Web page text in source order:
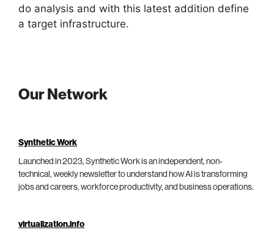
do analysis and with this latest addition define
a target infrastructure.
Our Network
Synthetic Work
Launched in 2023, Synthetic Work is an independent, non-
technical, weekly newsletter to understand how AI is transforming
jobs and careers, workforce productivity, and business operations.
virtualization.info